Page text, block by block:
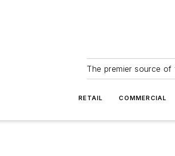
The premier source
RETAIL COMMERCIAL